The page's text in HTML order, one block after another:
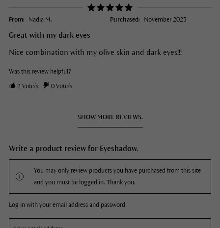
From: Nadia M. Purchased: November 2025
Great with my dark eyes
Nice combination with my olive skin and dark eyes!!!
Was this review helpful?
2Vote/s 0Vote/s
SHOW MORE REVIEWS.
Write a product review for Eyeshadow.
You may only review products you have purchased from this site
and you must be logged in. Thank you.
Log in with your email address and password